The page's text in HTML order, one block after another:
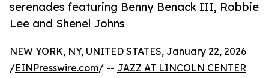
serenades featuring Benny Benack III, Robbie
Lee and Shenel Johns
NEW YORK, NY, UNITED STATES, January 22, 2026
/EINPresswire.com/ -- JAZZ AT LINCOLN CENTER